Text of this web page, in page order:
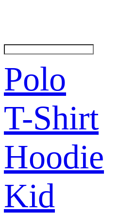
Polo
T-Shirt
Hoodie
Kid